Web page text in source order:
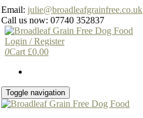
Skip
to
the
content
Email:julie@broadleafgrainfree.co.uk
Call us now: 07740 352837
Login / Register
0Cart £0.00
Toggle navigation